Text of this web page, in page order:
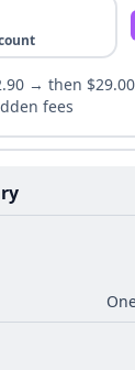
→ then
fees